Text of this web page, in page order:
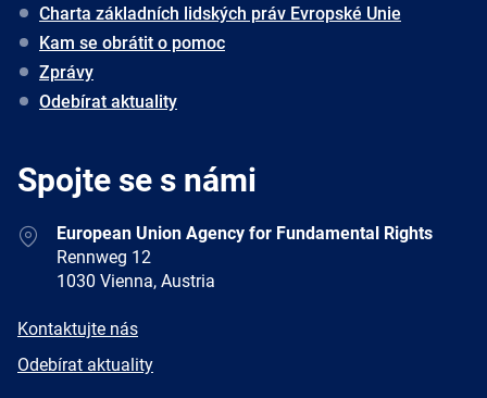
Charta základních lidských práv Evropské Unie
Kam se obrátit o pomoc
Zprávy
Odebírat aktuality
Spojte se s námi
AddressEuropean Union Agency for Fundamental Rights
Rennweg 12
1030 Vienna, Austria
E-
Kontaktujte nás
Newsletter
Odebírat aktuality